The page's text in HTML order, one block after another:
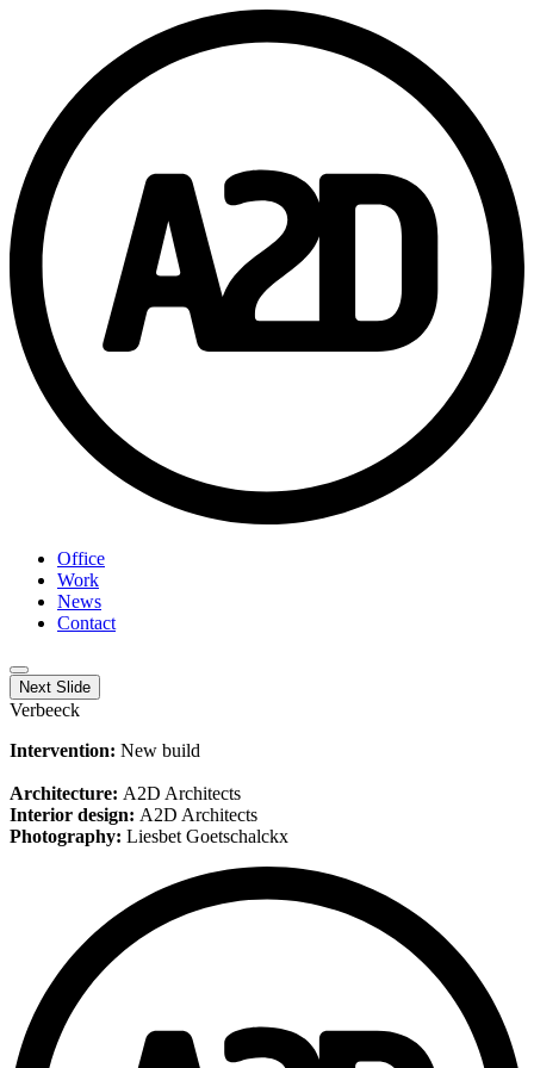
Office
Work
News
Contact
Next Slide
Verbeeck
Intervention: New build
Architecture: A2D Architects
Interior design: A2D Architects
Photography: Liesbet Goetschalckx